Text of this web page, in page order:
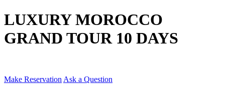
LUXURY MOROCCO
GRAND TOUR 10 DAYS
Make Reservation Ask a Question